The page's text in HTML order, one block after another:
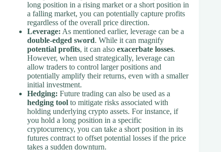
long position in a rising market or a short position in
a falling market, you can potentially capture profits
regardless of the overall price direction.
Leverage: As mentioned earlier, leverage can be a
double-edged sword. While it can magnify
potential profits, it can also exacerbate losses.
However, when used strategically, leverage can
allow traders to control larger positions and
potentially amplify their returns, even with a smaller
initial investment.
Hedging: Future trading can also be used as a
hedging tool to mitigate risks associated with
holding underlying crypto assets. For instance, if
you hold a long position in a specific
cryptocurrency, you can take a short position in its
futures contract to offset potential losses if the price
takes a sudden downturn.